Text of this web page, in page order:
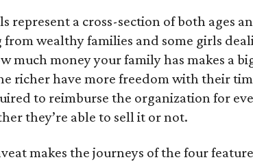
represent a cross-section of both ages
from wealthy families and some girls
much money your family has makes a
richer have more freedom with their
to reimburse the organization for
they’re able to sell it or not.
makes the journeys of the four